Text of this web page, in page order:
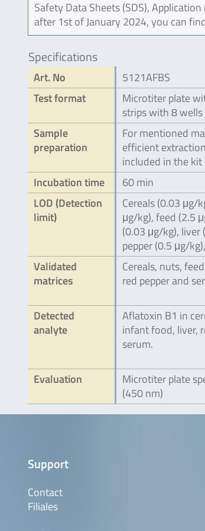
Safety Data Sheets (SDS),
after 1st of January 2024, you can
Specifications
Art. No
5121AFBS
Test format
Microtiter plate
strips with 8 wells
Sample
preparation
For mentioned
efficient
included in the
Incubation time
60 min
LOD (Detection
limit)
Cereals (0.03 μg/
μg/kg), feed (2.5
(0.03 μg/kg), liver
pepper (0.5 μg/
Validated
matrices
Cereals, nuts,
red pepper and
Detected
analyte
Aflatoxin B1 in
infant food, liver,
serum.
Evaluation
Microtiter plate
(450 nm)
Support
Contact
Filiales